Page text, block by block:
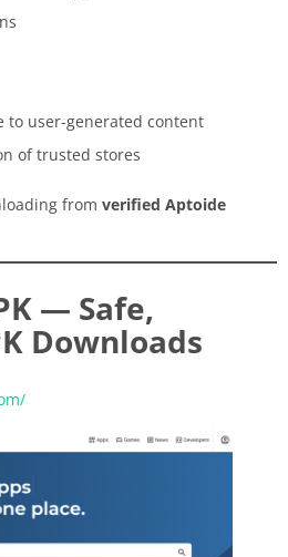
to user-generated content
of trusted stores
from verified Aptoide
— Safe,
Downloads